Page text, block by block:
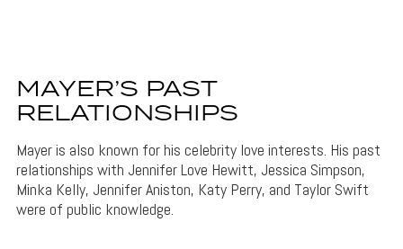
MAYER’S PAST
RELATIONSHIPS
Mayer is also known for his celebrity love interests. His past
relationships with Jennifer Love Hewitt, Jessica Simpson,
Minka Kelly, Jennifer Aniston, Katy Perry, and Taylor Swift
were of public knowledge.